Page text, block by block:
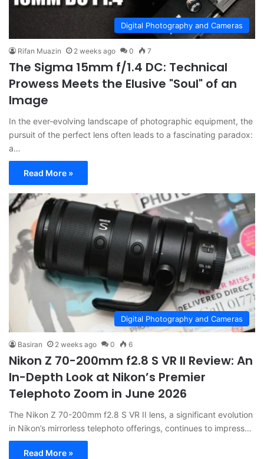
Digital Photography and Cameras
Rifan Muazin 2 weeks ago 0 7
The Sigma 15mm f/1.4 DC: Technical
Prowess Meets the Elusive "Soul" of an
Image
In the ever-evolving landscape of photographic equipment, the
pursuit of the perfect lens often leads to a fascinating paradox:
a…
Read More »
Digital Photography and Cameras
Basiran 2 weeks ago 0 6
Nikon Z 70-200mm f2.8 S VR II Review: An
In-Depth Look at Nikon’s Premier
Telephoto Zoom in June 2026
The Nikon Z 70-200mm f2.8 S VR II lens, a significant evolution
in Nikon’s mirrorless telephoto offerings, continues to impress…
Read More »